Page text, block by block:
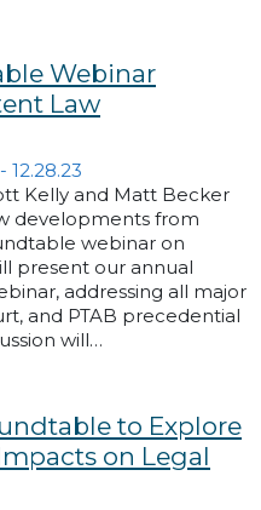
Webinar
Law
- 12.28.23
Kelly and Matt Becker
developments from
webinar on
present our annual
addressing all major
and PTAB precedential
will…
to Explore
on Legal